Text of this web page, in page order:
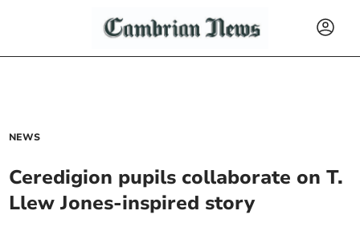
NEWS
Ceredigion pupils collaborate on T.
Llew Jones-inspired story